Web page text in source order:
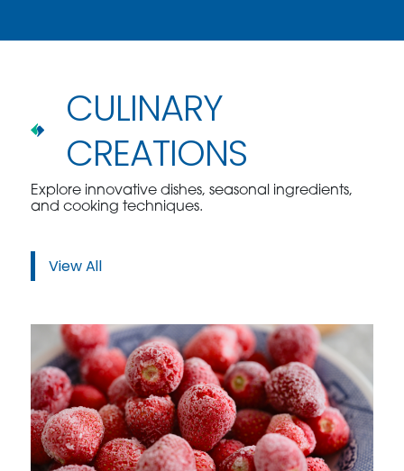
CULINARY
CREATIONS
Explore innovative dishes, seasonal ingredients,
and cooking techniques.
View All